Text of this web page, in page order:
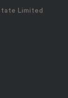
Limited